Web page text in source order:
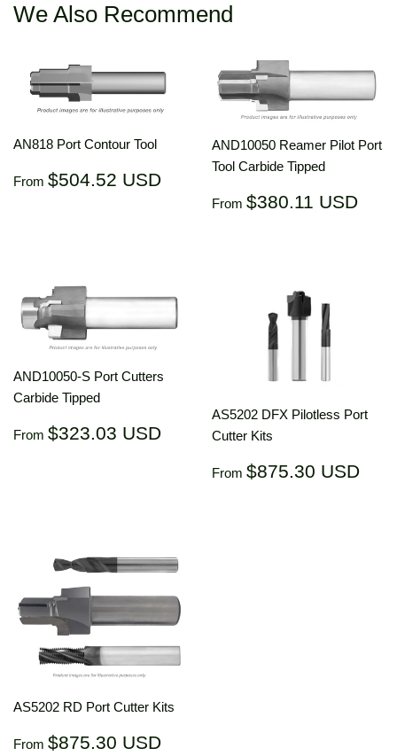
We Also Recommend
AN818 Port Contour Tool
Regular
From $504.52 USD $504.52
AND10050 Reamer Pilot Port
Tool Carbide Tipped
Regular
From $380.11 USD
AND10050-S Port Cutters
Carbide Tipped
Regular
From $323.03 USD $323.03
AS5202 DFX Pilotless Port
Cutter Kits
Regular
From $875.30 USD
AS5202 RD Port Cutter Kits
Regular
From $875.30 USD